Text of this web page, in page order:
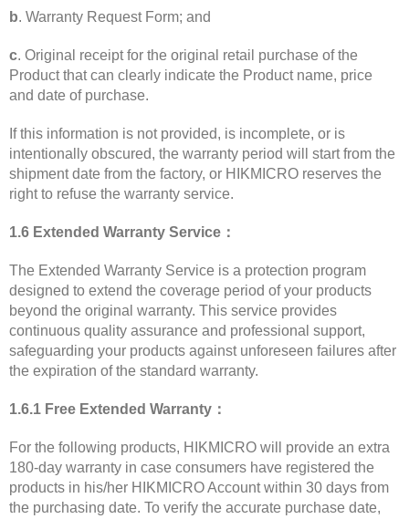
b. Warranty Request Form; and
c. Original receipt for the original retail purchase of the
Product that can clearly indicate the Product name, price
and date of purchase.
If this information is not provided, is incomplete, or is
intentionally obscured, the warranty period will start from the
shipment date from the factory, or HIKMICRO reserves the
right to refuse the warranty service.
1.6 Extended Warranty Service：
The Extended Warranty Service is a protection program
designed to extend the coverage period of your products
beyond the original warranty. This service provides
continuous quality assurance and professional support,
safeguarding your products against unforeseen failures after
the expiration of the standard warranty.
1.6.1 Free Extended Warranty：
For the following products, HIKMICRO will provide an extra
180-day warranty in case consumers have registered the
products in his/her HIKMICRO Account within 30 days from
the purchasing date. To verify the accurate purchase date,